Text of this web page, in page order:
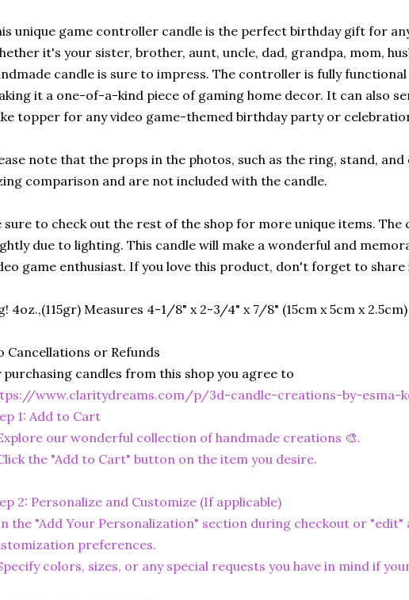
unique game controller candle is the perfect birthday gift for
it's your sister, brother, aunt, uncle, dad, grandpa, mom,
candle is sure to impress. The controller is fully
it a one-of-a-kind piece of gaming home decor. It can also
topper for any video game-themed birthday party or
note that the props in the photos, such as the ring, stand,
comparison and are not included with the candle.
sure to check out the rest of the shop for more unique items. The
due to lighting. This candle will make a wonderful and
game enthusiast. If you love this product, don't forget to
4oz.,(115gr) Measures 4-1/8" x 2-3/4" x 7/8" (15cm x 5cm x 2.5cm)
Cancellations or Refunds
purchasing candles from this shop you agree to
www.claritydreams.com/p/3d-candle-creations-by-esma-
1: Add to Cart
our wonderful collection of handmade creations 🎨.
the "Add to Cart" button on the item you desire.
2: Personalize and Customize (If applicable)
the "Add Your Personalization" section during checkout or "edit"
preferences.
colors, sizes, or any special requests you have in mind if